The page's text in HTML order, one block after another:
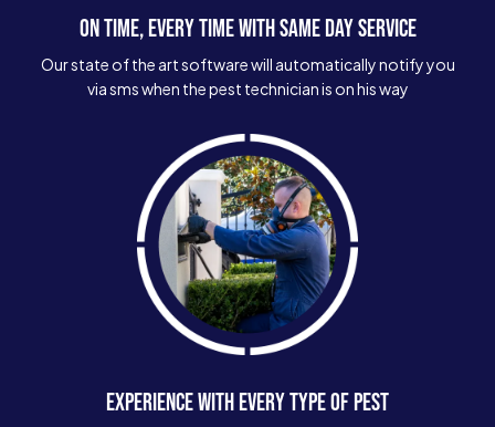
ON TIME, EVERY TIME WITH SAME DAY SERVICE
Our state of the art software will automatically notify you
via sms when the pest technician is on his way
EXPERIENCE WITH EVERY TYPE OF PEST